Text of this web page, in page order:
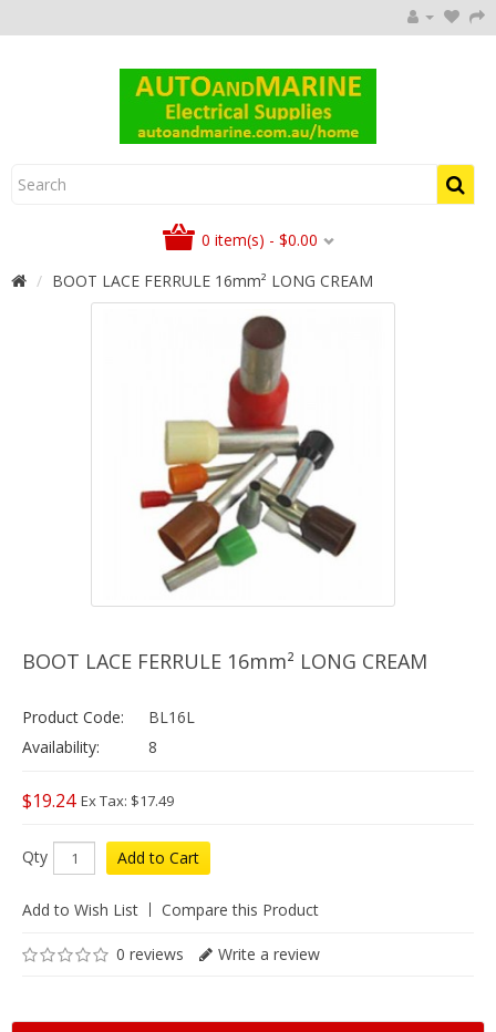
0 item(s) - $0.00
BOOT LACE FERRULE 16mm² LONG CREAM
BOOT LACE FERRULE 16mm² LONG CREAM
Product Code:
BL16L
Availability:
8
$19.24 Ex Tax: $17.49
Qty Add to Cart
Add to Wish List Compare this Product
0 reviews Write a review